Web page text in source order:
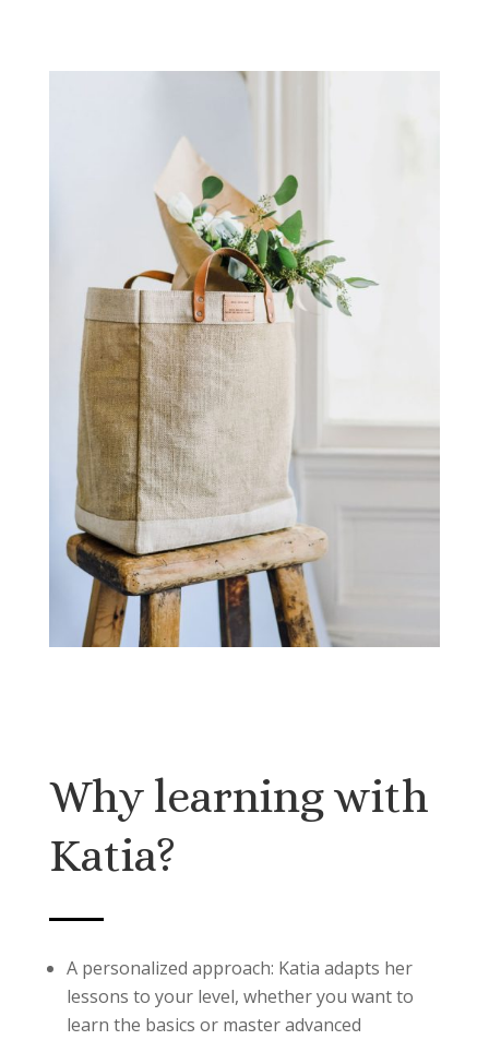
Why learning with
Katia?
A personalized approach: Katia adapts her
lessons to your level, whether you want to
learn the basics or master advanced